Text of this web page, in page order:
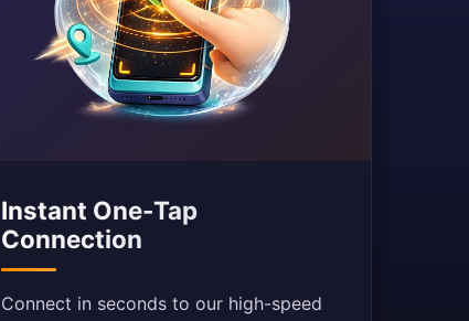
Instant One-Tap
Connection
Connect in seconds to our high-speed